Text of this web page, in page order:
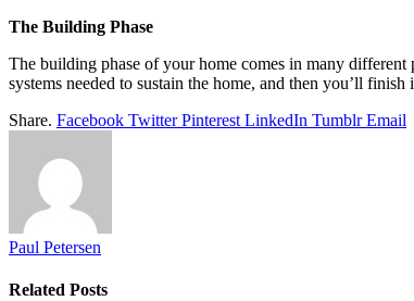
The Building Phase
The building phase of your home comes in many
systems needed to sustain the home, and then you’ll
Share. Facebook Twitter Pinterest LinkedIn Tumblr Email
Paul Petersen
Related Posts